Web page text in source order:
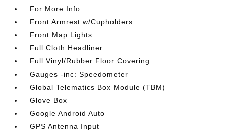
For More Info
Front Armrest w/Cupholders
Front Map Lights
Full Cloth Headliner
Full Vinyl/Rubber Floor Covering
Gauges -inc: Speedometer
Global Telematics Box Module (TBM)
Glove Box
Google Android Auto
GPS Antenna Input